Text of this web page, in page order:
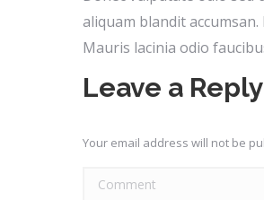
aliquam blandit
Mauris lacinia odio
Leave a Reply
Your email address will not be
Comment